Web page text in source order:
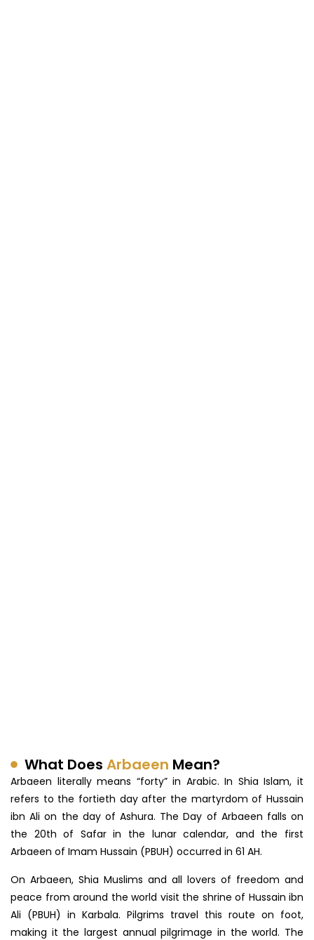
What Does Arbaeen Mean?
Arbaeen literally means “forty” in Arabic. In Shia Islam, it
refers to the fortieth day after the martyrdom of Hussain
ibn Ali on the day of Ashura. The Day of Arbaeen falls on
the 20th of Safar in the lunar calendar, and the first
Arbaeen of Imam Hussain (PBUH) occurred in 61 AH.
On Arbaeen, Shia Muslims and all lovers of freedom and
peace from around the world visit the shrine of Hussain ibn
Ali (PBUH) in Karbala. Pilgrims travel this route on foot,
making it the largest annual pilgrimage in the world. The